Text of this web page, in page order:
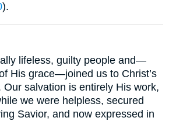
).
lifeless, guilty people and—
His grace—joined us to Christ’s
Our salvation is entirely His work,
we were helpless, secured
Savior, and now expressed in